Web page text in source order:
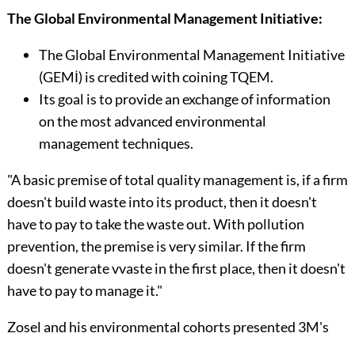
The Global Environmental Management Initiative:
The Global Environmental Management Initiative
(GEMİ) is credited with coining TQEM.
Its goal is to provide an exchange of information
on the most advanced environmental
management techniques.
"A basic premise of total quality management is, if a firm
doesn't build waste into its product, then it doesn't
have to pay to take the waste out. With pollution
preven­tion, the premise is very similar. If the firm
doesn't generate vvaste in the first place, then it doesn't
have to pay to manage it."
Zosel and his environmental cohorts presented 3M's